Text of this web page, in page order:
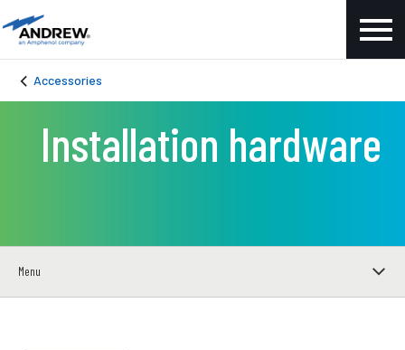
Accessories
Installation hardware
Menu